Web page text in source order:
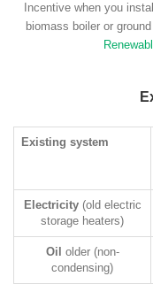
Incentive when you
biomass boiler or
Existing system
Electricity(old electric
storage heaters)
Oil older (non-
condensing)